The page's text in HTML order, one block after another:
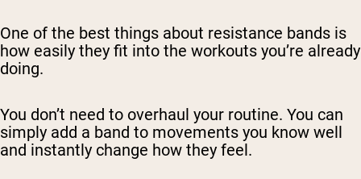
One of the best things about resistance bands is
how easily they fit into the workouts you’re already
doing.
You don’t need to overhaul your routine. You can
simply add a band to movements you know well
and instantly change how they feel.